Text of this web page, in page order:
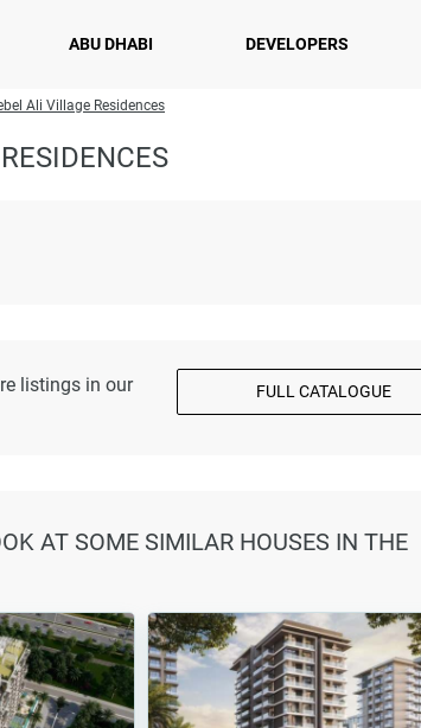
ABU DHABI DEVELOPERS
Ali Village Residences
listings in our
FULL CATALOGUE
AT SOME SIMILAR HOUSES IN THE